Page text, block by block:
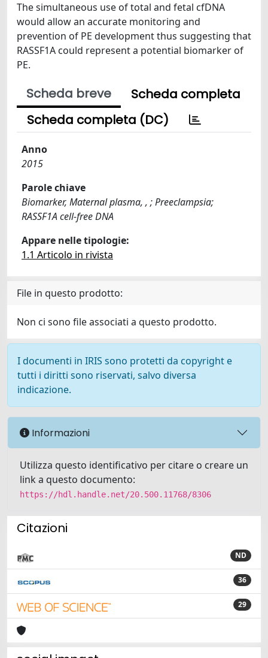
The simultaneous use of total and fetal cfDNA
would allow an accurate monitoring and
prevention of PE development thus suggesting that
RASSF1A could represent a potential biomarker of
PE.
Scheda breve
Scheda completa
Scheda completa (DC)
Anno
2015
Parole chiave
Biomarker, Maternal plasma, , ; Preeclampsia;
RASSF1A cell-free DNA
Appare nelle tipologie:
1.1 Articolo in rivista
File in questo prodotto:
Non ci sono file associati a questo prodotto.
I documenti in IRIS sono protetti da copyright e
tutti i diritti sono riservati, salvo diversa
indicazione.
Informazioni
Utilizza questo identificativo per citare o creare un
link a questo documento:
https://hdl.handle.net/20.500.11768/8306
Citazioni
ND
36
29